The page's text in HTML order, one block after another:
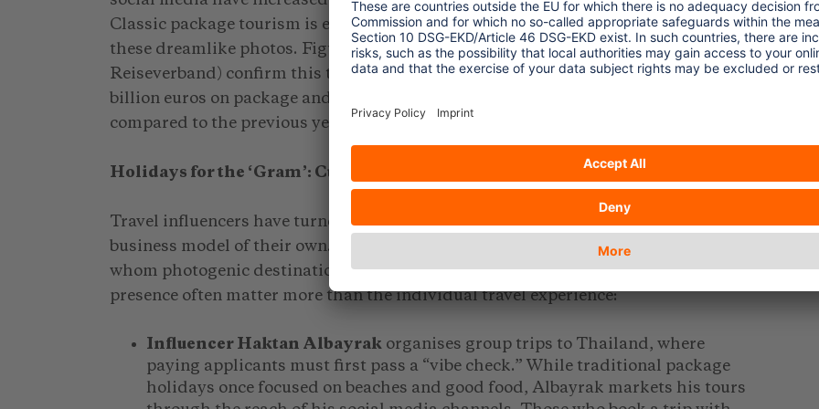
Classic package tourism is experiencing a renaissance as a result – hidden behind
these dreamlike photos. Figures from the German Travel Association (Deutscher
Reiseverband) confirm this trend. German holidaymakers alone spent around 40
billion euros on package and group holidays in 2024, an increase of seven
compared to the previous year (DRV, 2025).
Holidays for the ‘Gram’: Curated Group Tours
Travel influencers have turned the concept of group travel into a profitable
business model of their own. They appeal to a new generation of travellers for
whom photogenic destinations and fellow travellers with a strong social media
presence often matter more than the individual travel experience:
Influencer Haktan Albayrak organises group trips to Thailand, where
paying applicants must first pass a “vibe check.” While traditional package
holidays once focused on beaches and good food, Albayrak markets his tours